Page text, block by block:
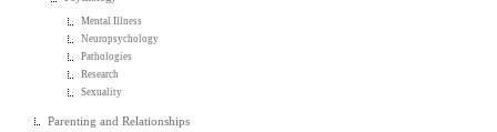
Mental Illness
Neuropsychology
Pathologies
Research
Sexuality
Parenting and Relationships